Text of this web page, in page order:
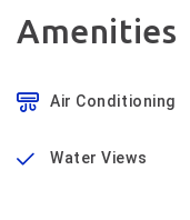
Amenities
Air Conditioning
Water Views